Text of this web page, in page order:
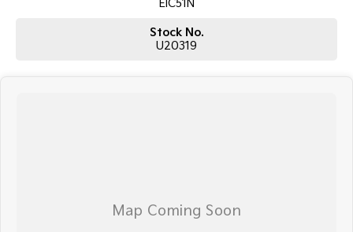
EIC51N
Stock No.
U20319